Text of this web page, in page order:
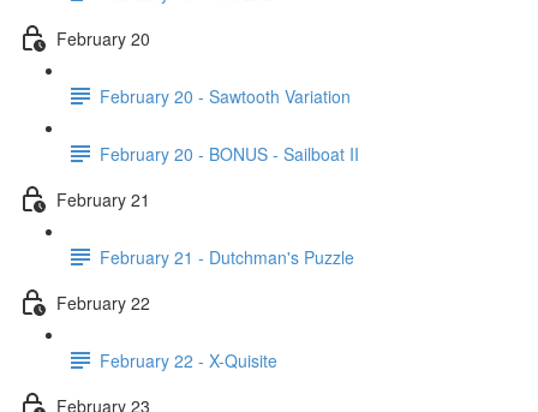
February 20
February 20 - Sawtooth Variation
February 20 - BONUS - Sailboat II
February 21
February 21 - Dutchman's Puzzle
February 22
February 22 - X-Quisite
February 23